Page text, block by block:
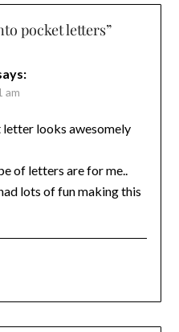
pocket letters”
am
looks awesomely
of letters are for me..
lots of fun making this